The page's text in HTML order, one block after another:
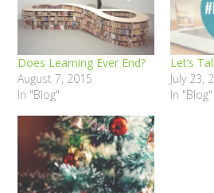
Does Learning Ever End?
August 7, 2015
In "Blog"
Let’s
July 23,
In "Blog"